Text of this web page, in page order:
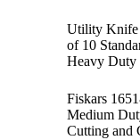
Utility Knife
of 10
Heavy
Fiskars
Medium
Cutting and